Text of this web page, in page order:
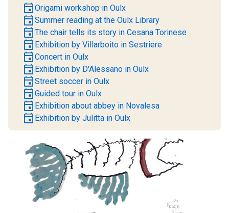
eventOrigami workshop in Oulx
eventSummer reading at the Oulx Library
eventThe chair tells its story in Cesana Torinese
event Exhibition by Villarboito in Sestriere
eventConcert in Oulx
event Exhibition by D'Alessano in Oulx
eventStreet soccer in Oulx
eventGuided tour in Oulx
event Exhibition about abbey in Novalesa
event Exhibition by Julitta in Oulx